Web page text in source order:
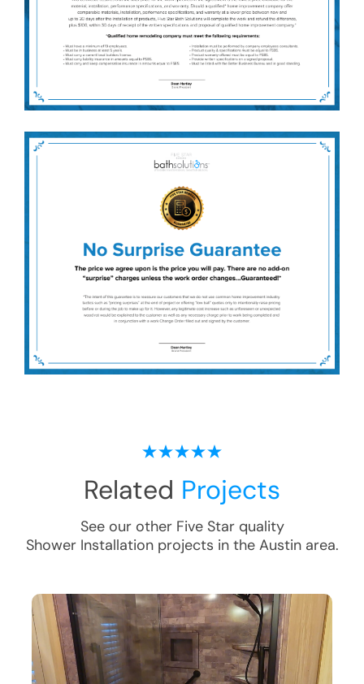
Related Projects
See our other Five Star quality
Shower Installationprojects in the Austinarea.